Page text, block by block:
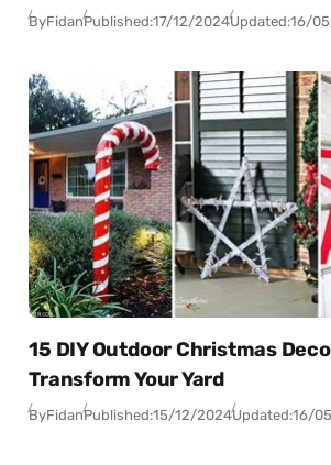
ByFidanPublished:17/12/2024Updated:16/
15 DIY Outdoor Christmas
Transform Your Yard
ByFidanPublished:15/12/2024Updated:16/